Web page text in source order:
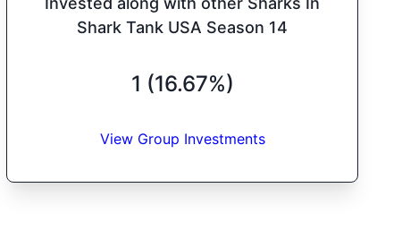
Shark Tank USA Season 14
1 (16.67%)
View Group Investments